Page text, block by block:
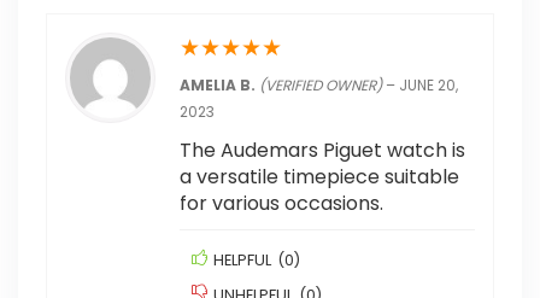
★★★★★
AMELIA B. (VERIFIED OWNER) – JUNE 20,
2023
The Audemars Piguet watch is
a versatile timepiece suitable
for various occasions.
HELPFUL (0)